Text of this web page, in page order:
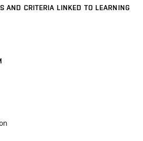
AND CRITERIA LINKED TO LEARNING